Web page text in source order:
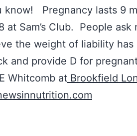
know! Pregnancy lasts 9
Sam’s Club. People ask
the weight of liability
and provide D for
Whitcomb at Brookfield